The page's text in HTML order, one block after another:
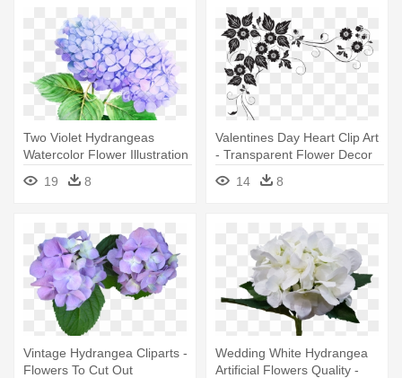
Two Violet Hydrangeas
Watercolor Flower Illustration
- Transparent Watercolor
Flowers Png
19 8
Valentines Day Heart Clip Art
- Transparent Flower Decor
14 8
Vintage Hydrangea Cliparts -
Flowers To Cut Out
Wedding White Hydrangea
Artificial Flowers Quality -